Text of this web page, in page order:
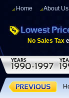
Home About Us
No Sales Tax